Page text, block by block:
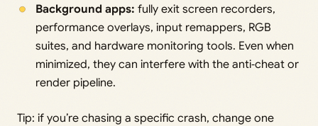
Background apps: fully exit screen recorders,
performance overlays, input remappers, RGB
suites, and hardware monitoring tools. Even when
minimized, they can interfere with the anti‑cheat or
render pipeline.
Tip: if you’re chasing a specific crash, change one